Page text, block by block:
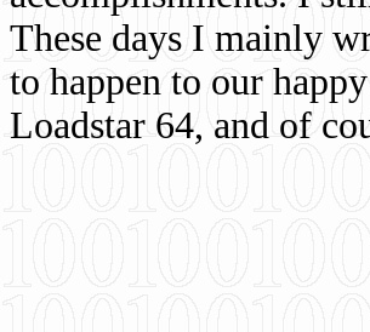
These days I mainly
to happen to our
Loadstar 64, and of